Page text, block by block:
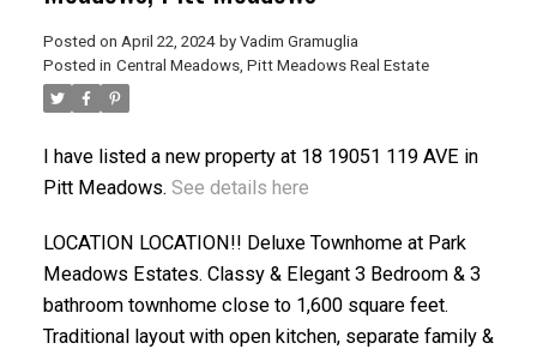
Posted on April 22, 2024 by Vadim Gramuglia
Posted in Central Meadows, Pitt Meadows Real Estate
I have listed a new property at 18 19051 119 AVE in
Pitt Meadows. See details here
LOCATION LOCATION!! Deluxe Townhome at Park
Meadows Estates. Classy & Elegant 3 Bedroom & 3
bathroom townhome close to 1,600 square feet.
Traditional layout with open kitchen, separate family &